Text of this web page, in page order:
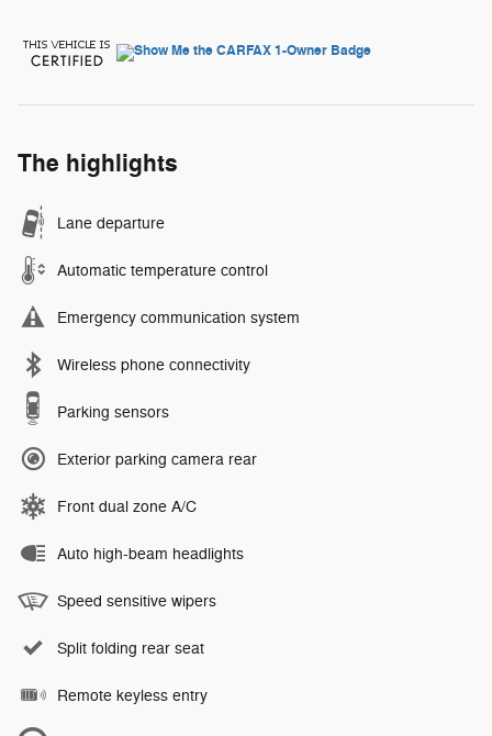
The highlights
Lane departure
Automatic temperature control
Emergency communication system
Wireless phone connectivity
Parking sensors
Exterior parking camera rear
Front dual zone A/C
Auto high-beam headlights
Speed sensitive wipers
Split folding rear seat
Remote keyless entry